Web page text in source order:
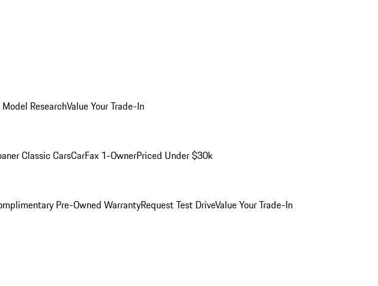
Model ResearchValue Your Trade-In
Classic CarsCarFax 1-OwnerPriced Under $30k
Pre-Owned WarrantyRequest Test DriveValue Your Trade-In